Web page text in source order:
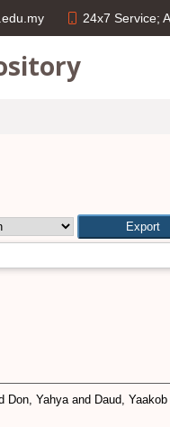
24x7 Service;
Don, Yahyaand Daud, Yaakob